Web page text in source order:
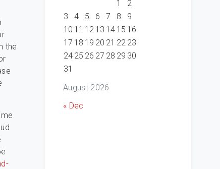
the
August 2026
1
2
3
4 5 6 7 8
9
10 11 12 13 14 15 16
17 18 19 20 21 22 23
24 25 26 27 28 29 30
31
« Dec